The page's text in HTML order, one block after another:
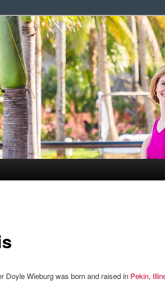
family.
Doyle Wieburg was born and raised in Pekin,